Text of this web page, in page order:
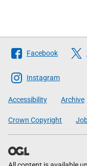
Follow
The
Scottish
Government
Facebook
Instagram
Accessibility Archive
Crown Copyright